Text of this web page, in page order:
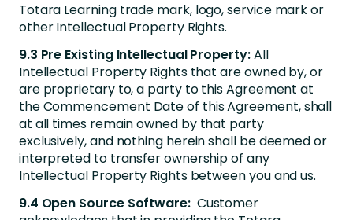
Totara Learning trade mark, logo, service mark or
other Intellectual Property Rights.
9.3 Pre Existing Intellectual Property:All
Intellectual Property Rights that are owned by, or
are proprietary to, a party to this Agreement at
the Commencement Date of this Agreement, shall
at all times remain owned by that party
exclusively, and nothing herein shall be deemed or
interpreted to transfer ownership of any
Intellectual Property Rights between you and us.
9.4 Open Source Software: Customer